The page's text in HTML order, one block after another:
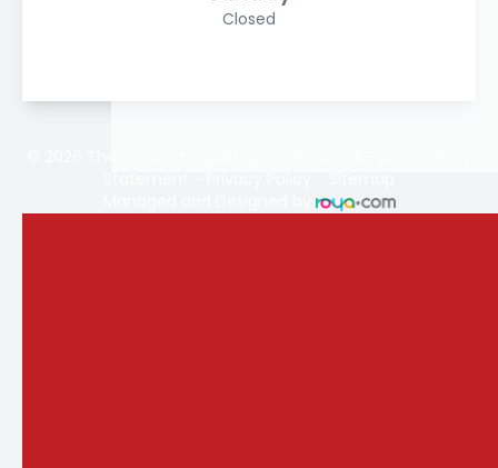
Closed